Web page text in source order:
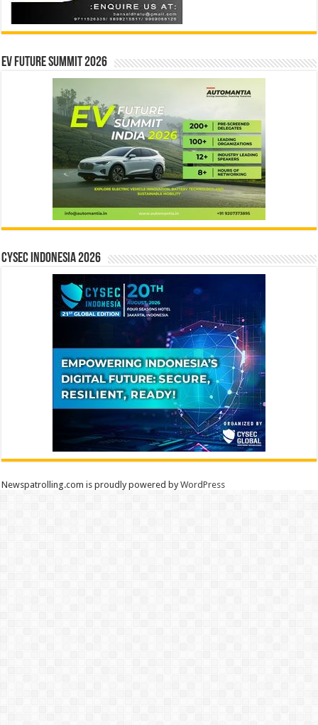
EV Future Summit 2026
CYSEC INDONESIA 2026
Newspatrolling.com is proudly powered byWordPress